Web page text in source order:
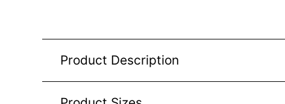
Product Description